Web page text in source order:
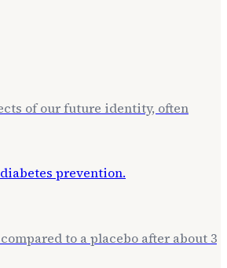
of our future identity, often
to a placebo after about 3